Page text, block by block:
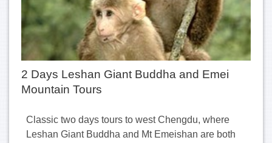
2 Days Leshan Giant Buddha and Emei
Mountain Tours
Classic two days tours to west Chengdu, where
Leshan Giant Buddha and Mt Emeishan are both